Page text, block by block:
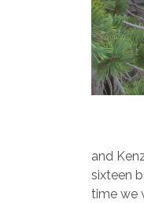
and
sixteen
time we